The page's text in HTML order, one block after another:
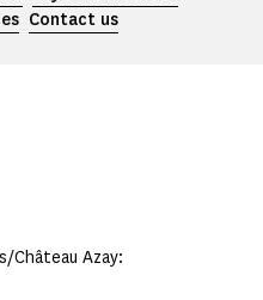
Contact us
Château Azay: